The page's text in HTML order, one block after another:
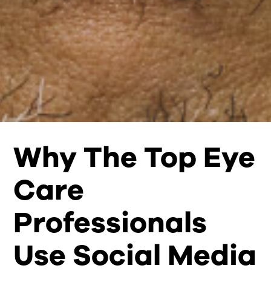
Why The Top Eye
Care
Professionals
Use Social Media